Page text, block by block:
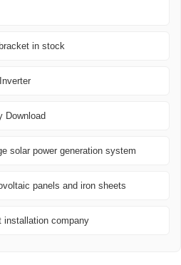
in stock
Download
solar power generation system
panels and iron sheets
installation company